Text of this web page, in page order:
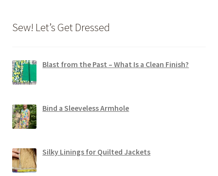
product
Sew! Let’s Get Dressed
Blast from the Past – What Is a Clean Finish?
Bind a Sleeveless Armhole
Silky Linings for Quilted Jackets